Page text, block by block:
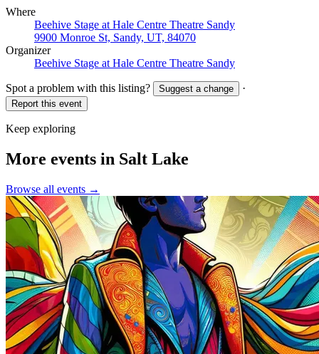
Where
Beehive Stage at Hale Centre Theatre Sandy
9900 Monroe St, Sandy, UT, 84070
Organizer
Beehive Stage at Hale Centre Theatre Sandy
Spot a problem with this listing? Suggest a change ·
Report this event
Keep exploring
More events in Salt Lake
Browse all events →